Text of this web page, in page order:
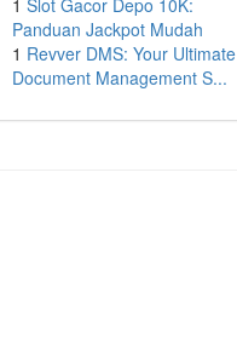
1 Slot Gacor Depo 10K:
Panduan Jackpot Mudah
1 Revver DMS: Your Ultimate
Document Management S...